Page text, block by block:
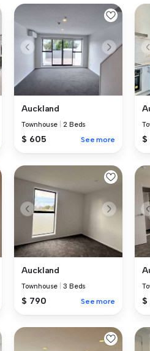
Auckland
Townhouse 2 Beds
$ 605 See more $
Auckland
Townhouse 3 Beds
$ 790 See more $